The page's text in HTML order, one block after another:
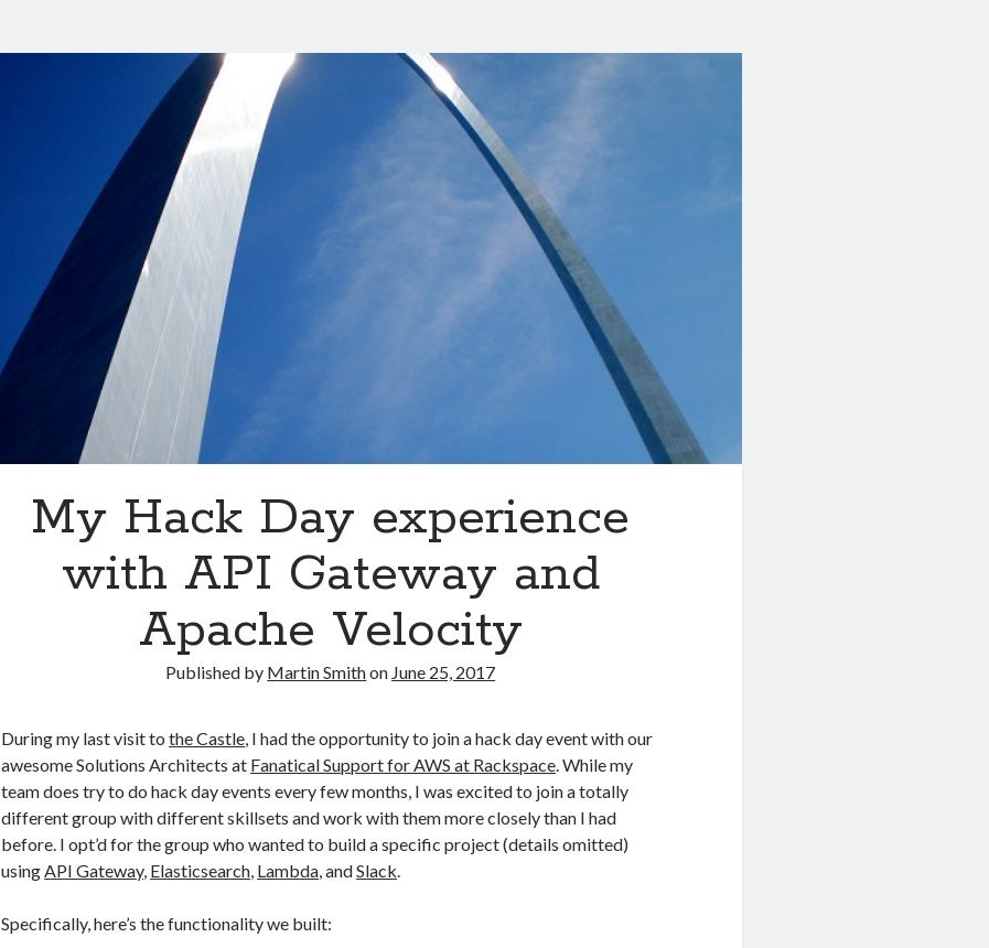
My Hack Day experience
with API Gateway and
Apache Velocity
Published by Martin Smithon June 25, 2017
During my last visit tothe Castle, I had the opportunity to join a hack day event with our
awesome Solutions Architects at Fanatical Support for AWS at Rackspace. While my
team does try to do hack day events every few months, I was excited to join a totally
different group with different skillsets and work with them more closely than I had
before. I opt’d for the group who wanted to build a specific project (details omitted)
usingAPI Gateway, Elasticsearch, Lambda, andSlack.
Specifically, here’s the functionality we built: